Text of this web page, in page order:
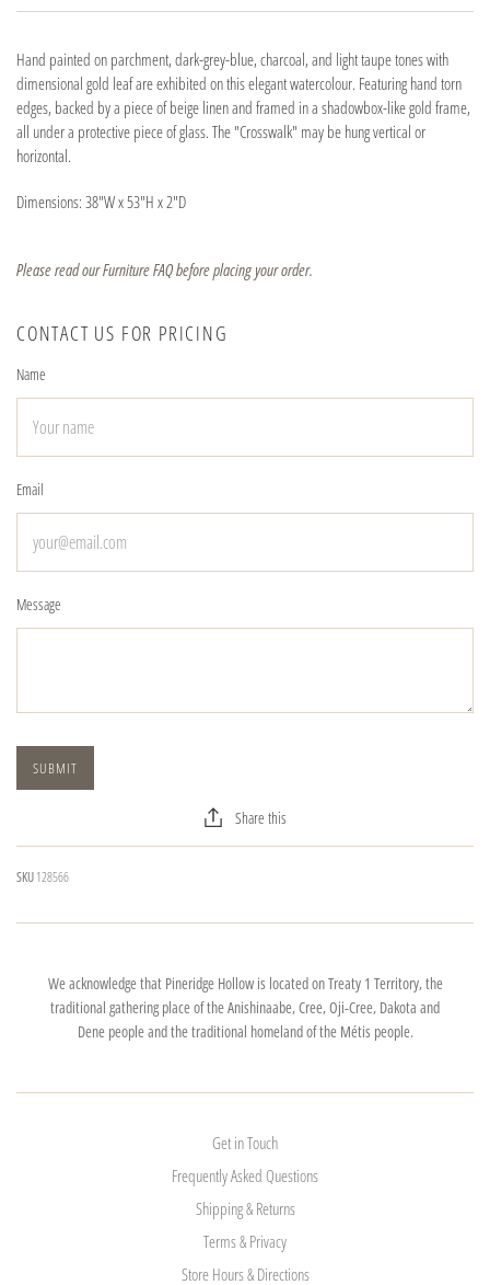
Hand painted on parchment, dark-grey-blue, charcoal, and light taupe tones with
dimensional gold leaf are exhibited on this elegant watercolour. Featuring hand torn
edges, backed by a piece of beige linen and framed in a shadowbox-like gold frame,
all under a protective piece of glass. The "Crosswalk" may be hung vertical or
horizontal.
Dimensions: 38"W x 53"H x 2"D
Please read our Furniture FAQ before placing your order.
CONTACT US FOR PRICING
Name
Email
Message
Share this
SKU128566
We acknowledge that Pineridge Hollow is located on Treaty 1 Territory, the
traditional gathering place of the Anishinaabe, Cree, Oji-Cree, Dakota and
Dene people and the traditional homeland of the Métis people.
Get in Touch
Frequently Asked Questions
Shipping & Returns
Terms & Privacy
Store Hours & Directions